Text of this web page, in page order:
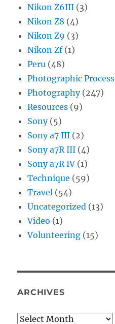
Nikon Z6III (3)
Nikon Z8 (4)
Nikon Z9 (3)
Nikon Zf(1)
Peru (48)
Photographic Process
Photography(247)
Resources (9)
Sony(5)
Sony a7 III (2)
Sony a7R III (4)
Sony a7R IV (1)
Technique (59)
Travel (54)
Uncategorized (13)
Video (1)
Volunteering (15)
ARCHIVES
Archives